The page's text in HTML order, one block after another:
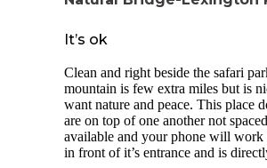
It’s ok
Clean and right beside the safari
mountain is few extra miles but is
want nature and peace. This place
are on top of one another not
available and your phone will work
in front of it’s entrance and is